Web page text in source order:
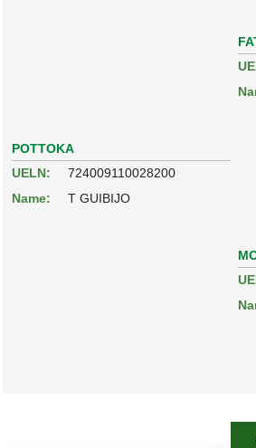
POTTOKA
UELN:
724009110028200
Name:
T GUIBIJO